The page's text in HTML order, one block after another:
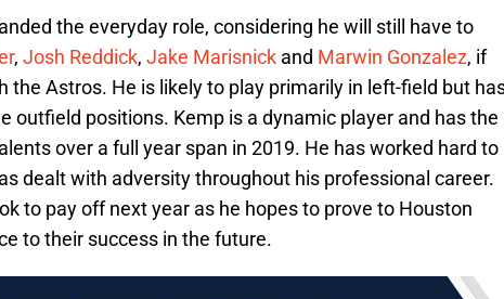
the everyday role, considering he will still have to
, Josh Reddick, Jake Marisnick and Marwin Gonzalez, if
the Astros. He is likely to play primarily in left-field but
outfield positions. Kemp is a dynamic player and has the
over a full year span in 2019. He has worked hard to
dealt with adversity throughout his professional career.
to pay off next year as he hopes to prove to Houston
to their success in the future.